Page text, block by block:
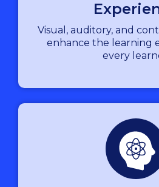
Visual, auditory, and
enhance the learning
every